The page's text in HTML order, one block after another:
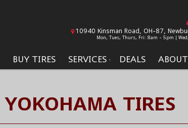
BUY TIRES SERVICES DEALS ABOUT
10940 Kinsman Road, OH-87,
Mon, Tues, Thurs, Fri: 8am - 5pm |
TIRES